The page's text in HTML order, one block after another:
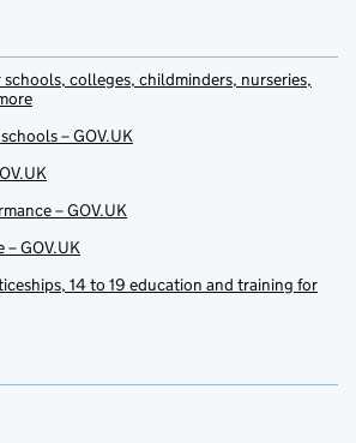
colleges, childminders, nurseries,
– GOV.UK
– GOV.UK
GOV.UK
14 to 19 education and training for